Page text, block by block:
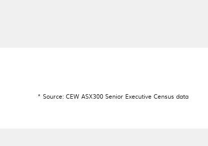
* Source: CEW ASX300 Senior Executive Census data